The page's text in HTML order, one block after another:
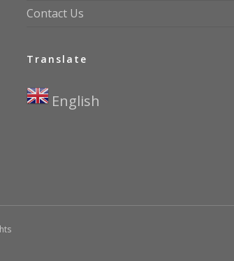
Contact Us
Translate
English